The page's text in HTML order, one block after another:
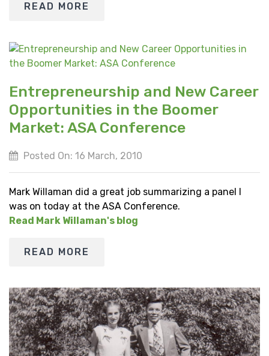
READ MORE
Entrepreneurship and New Career
Opportunities in the Boomer
Market: ASA Conference
Posted On: 16 March, 2010
Mark Willaman did a great job summarizing a panel I
was on today at the ASA Conference.
Read Mark Willaman's blog
READ MORE